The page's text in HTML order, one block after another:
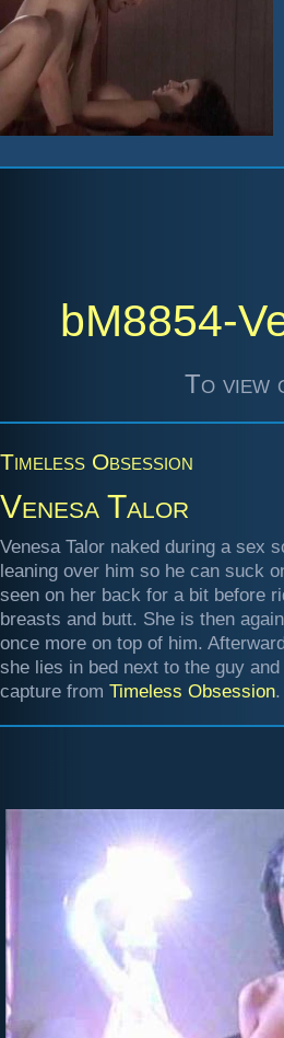
bM8854-
To view
Timeless Obsession
Venesa Talor
Venesa Talor naked during a sex
leaning over him so he can suck
seen on her back for a bit before
breasts and butt. She is then
once more on top of him.
she lies in bed next to the guy
capture from Timeless Obsession.